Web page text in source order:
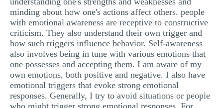
minding about how one's actions affect others. people
with emotional awareness are receptive to constructive
criticism. They also understand their own trigger and
how such triggers influence behavior. Self-awareness
also involves being in tune with various emotions that
one possesses and accepting them. I am aware of my
own emotions, both positive and negative. I also have
emotional triggers that evoke strong emotional
responses. Generally, I try to avoid situations or people
who might trigger strong emotional responses. For